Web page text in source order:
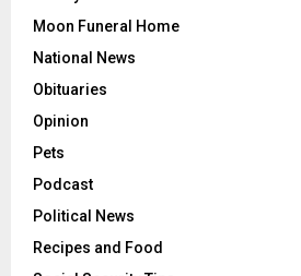
Moon Funeral Home
National News
Obituaries
Opinion
Pets
Podcast
Political News
Recipes and Food